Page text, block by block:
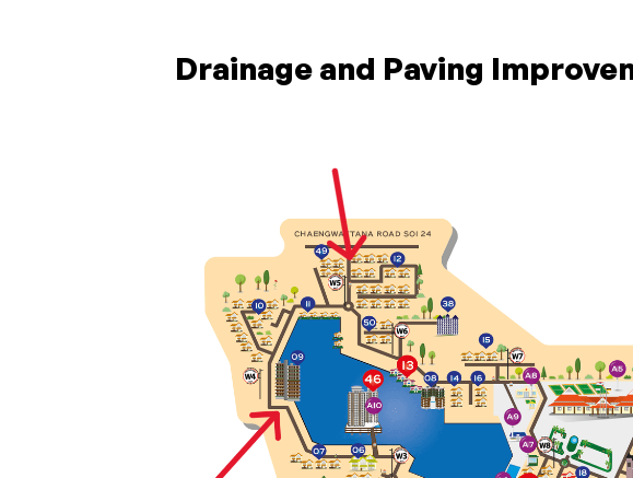
Drainage and Paving